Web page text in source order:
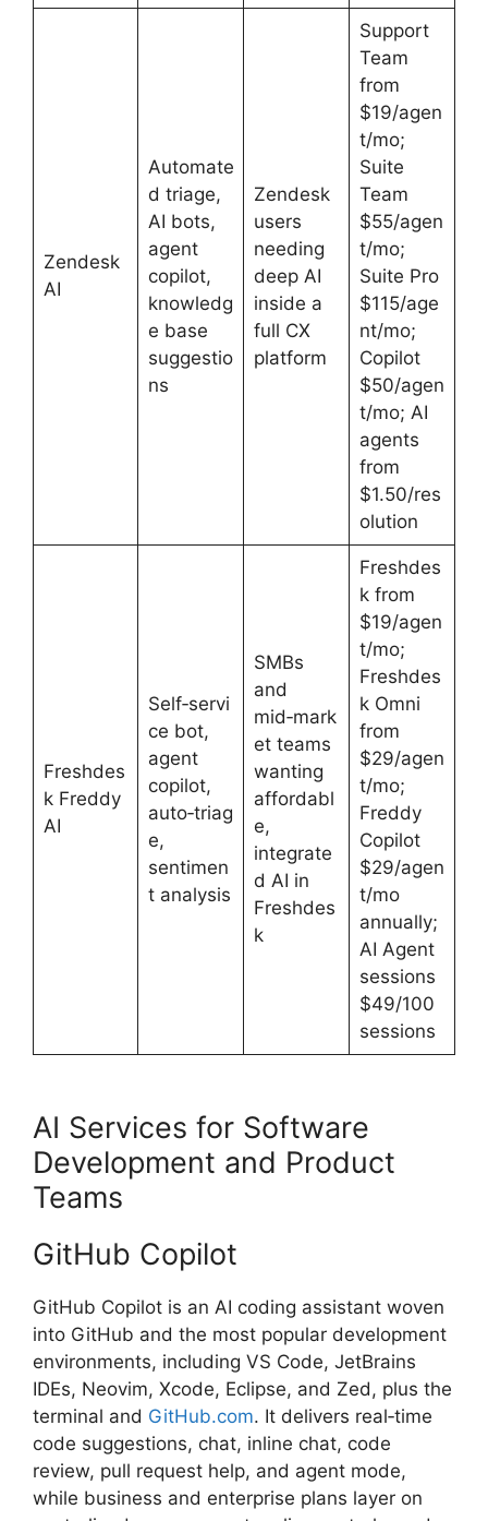
Zendesk
AI
Automate
d triage,
AI bots,
agent
copilot,
knowledg
e base
suggestio
ns
Zendesk
users
needing
deep AI
inside a
full CX
platform
Support
Team
from
$19/agen
t/mo;
Suite
Team
$55/agen
t/mo;
Suite Pro
$115/age
nt/mo;
Copilot
$50/agen
t/mo; AI
agents
from
$1.50/res
olution
Freshdes
k Freddy
AI
Self‑servi
ce bot,
agent
copilot,
auto‑triag
e,
sentimen
t analysis
SMBs
and
mid‑mark
et teams
wanting
affordabl
e,
integrate
d AI in
Freshdes
k
Freshdes
k from
$19/agen
t/mo;
Freshdes
k Omni
from
$29/agen
t/mo;
Freddy
Copilot
$29/agen
t/mo
annually;
AI Agent
sessions
$49/100
sessions
AI Services for Software
Development and Product
Teams
GitHub Copilot
GitHub Copilot is an AI coding assistant woven
into GitHub and the most popular development
environments, including VS Code, JetBrains
IDEs, Neovim, Xcode, Eclipse, and Zed, plus the
terminal and GitHub.com. It delivers real‑time
code suggestions, chat, inline chat, code
review, pull request help, and agent mode,
while business and enterprise plans layer on